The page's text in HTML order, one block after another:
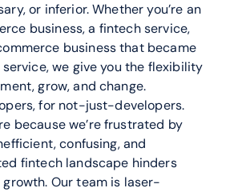
or inferior. Whether you’re an
business, a fintech service,
business that became
we give you the flexibility
grow, and change.
for not-just-developers.
because we’re frustrated by
confusing, and
fintech landscape hinders
growth. Our team is laser-